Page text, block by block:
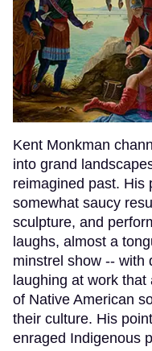
Kent Monkman
into grand
reimagined past. His
somewhat saucy
sculpture, and
laughs, almost a
minstrel show -- with
laughing at work
of Native American
their culture. His
enraged Indigenous